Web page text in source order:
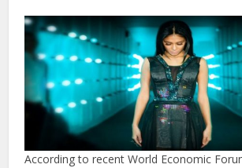
According to recent World Economic